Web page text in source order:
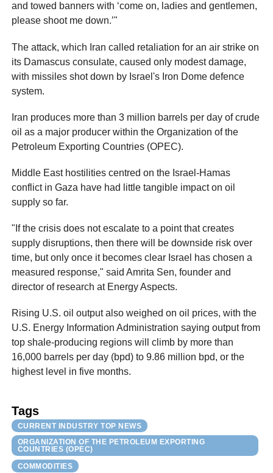
and towed banners with ‘come on, ladies and gentlemen,
please shoot me down.’"
The attack, which Iran called retaliation for an air strike on
its Damascus consulate, caused only modest damage,
with missiles shot down by Israel's Iron Dome defence
system.
Iran produces more than 3 million barrels per day of crude
oil as a major producer within the Organization of the
Petroleum Exporting Countries (OPEC).
Middle East hostilities centred on the Israel-Hamas
conflict in Gaza have had little tangible impact on oil
supply so far.
"If the crisis does not escalate to a point that creates
supply disruptions, then there will be downside risk over
time, but only once it becomes clear Israel has chosen a
measured response," said Amrita Sen, founder and
director of research at Energy Aspects.
Rising U.S. oil output also weighed on oil prices, with the
U.S. Energy Information Administration saying output from
top shale-producing regions will climb by more than
16,000 barrels per day (bpd) to 9.86 million bpd, or the
highest level in five months.
Tags
CURRENT INDUSTRY TOP NEWS
ORGANIZATION OF THE PETROLEUM EXPORTING
COUNTRIES (OPEC)
COMMODITIES